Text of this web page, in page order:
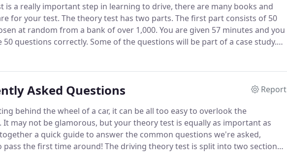
is a really important step in learning to drive, there are many books and
for your test. The theory test has two parts. The first part consists of 50
at random from a bank of over 1,000. You are given 57 minutes and you
50 questions correctly. Some of the questions will be part of a case study.
story or scenario, on which 5 multiple choice questions will be based.
Asked Questions
Report
behind the wheel of a car, it can be all too easy to overlook the
It may not be glamorous, but your theory test is equally as important as
a quick guide to answer the common questions we're asked,
the first time around! The driving theory test is split into two sections.